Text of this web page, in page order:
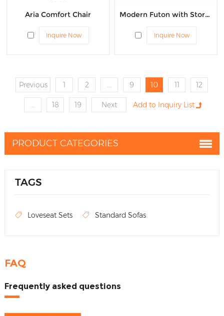
Aria Comfort Chair
Inquire Now
Modern Futon with Storage
Inquire Now
Previous 1 2 ... 9 10 11 12
... 18 19 Next
PRODUCT CATEGORIES
TAGS
Loveseat Sets Standard Sofas
FAQ
Frequently asked questions